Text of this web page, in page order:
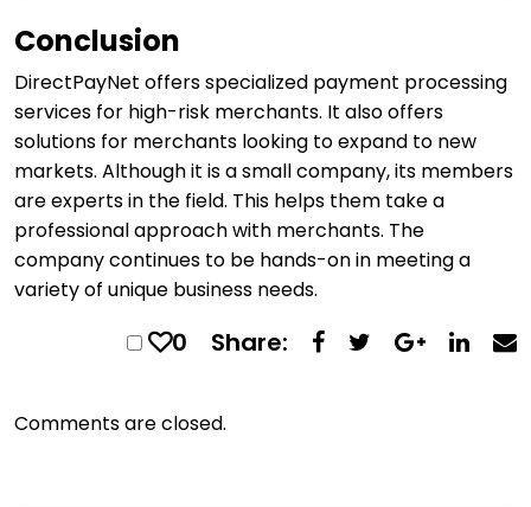
Conclusion
DirectPayNet offers specialized payment processing
services for high-risk merchants. It also offers
solutions for merchants looking to expand to new
markets. Although it is a small company, its members
are experts in the field. This helps them take a
professional approach with merchants. The
company continues to be hands-on in meeting a
variety of unique business needs.
0 Share:
Comments are closed.